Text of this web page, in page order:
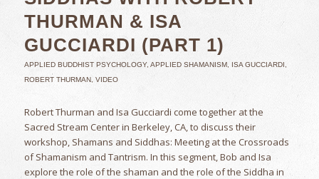
THURMAN & ISA
GUCCIARDI (PART 1)
APPLIED BUDDHIST PSYCHOLOGY, APPLIED SHAMANISM, ISA GUCCIARDI
ROBERT THURMAN, VIDEO
Robert Thurman and Isa Gucciardi come together at the
Sacred Stream Center in Berkeley, CA, to discuss their
workshop, Shamans and Siddhas: Meeting at the Crossroads
of Shamanism and Tantrism. In this segment, Bob and Isa
explore the role of the shaman and the role of the Siddha in